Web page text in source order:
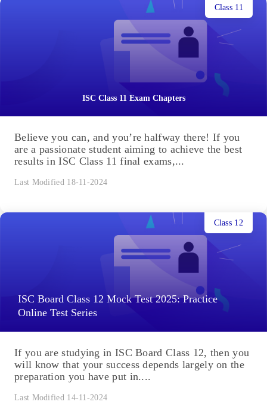
ISC Class 11 Exam Chapters
Class 11
Believe you can, and you’re halfway there! If you
are a passionate student aiming to achieve the best
results in ISC Class 11 final exams,...
Last Modified 18-11-2024
ISC Board Class 12 Mock Test 2025: Practice
Online Test Series
Class 12
If you are studying in ISC Board Class 12, then you
will know that your success depends largely on the
preparation you have put in....
Last Modified 14-11-2024